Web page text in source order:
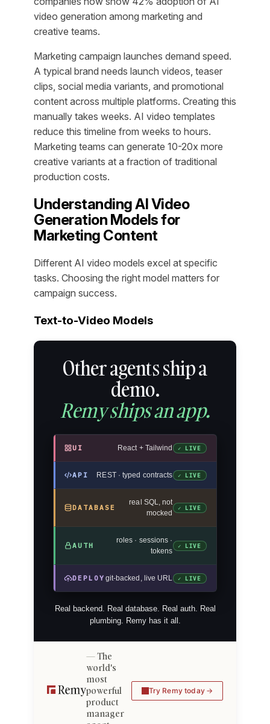
video generation among marketing and
creative teams.
Marketing campaign launches demand speed.
A typical brand needs launch videos, teaser
clips, social media variants, and promotional
content across multiple platforms. Creating this
manually takes weeks. AI video templates
reduce this timeline from weeks to hours.
Marketing teams can generate 10-20x more
creative variants at a fraction of traditional
production costs.
Understanding AI Video
Generation Models for
Marketing Content
Different AI video models excel at specific
tasks. Choosing the right model matters for
campaign success.
Text-to-Video Models
Other agents ship a
demo.
Remy ships an app.
UI React + Tailwind ✓ LIVE
API REST · typed contracts ✓ LIVE
DATABASE
real SQL, not
mocked
✓ LIVE
AUTH
roles · sessions ·
tokens
✓ LIVE
DEPLOY git-backed, live URL ✓ LIVE
Real backend. Real database. Real auth. Real
plumbing. Remy has it all.
The
world's
most
powerful
product
manager
Try Remy today